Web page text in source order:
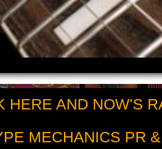
HERE AND NOW'S
MECHANICS PR